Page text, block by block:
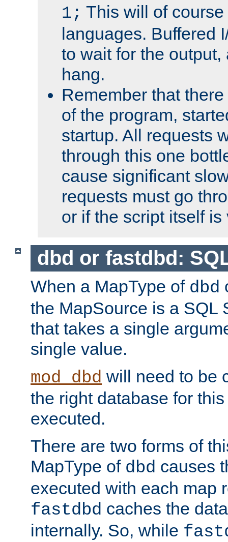
1; This will of
languages. Buffered
to wait for the
hang.
Remember that
of the program,
startup. All requests
through this one
cause significant
requests must go
or if the script itself is
dbd or fastdbd:
When a MapType of dbd
the MapSource is a SQL
that takes a single
single value.
mod_dbd will need to be
the right database for
executed.
There are two forms of
MapType of dbd causes
executed with each map
fastdbd caches the
internally. So, while